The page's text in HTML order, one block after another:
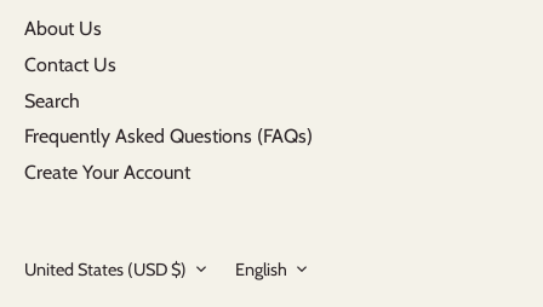
About Us
Contact Us
Search
Frequently Asked Questions (FAQs)
Create Your Account
Currency
United States (USD $) Language
English